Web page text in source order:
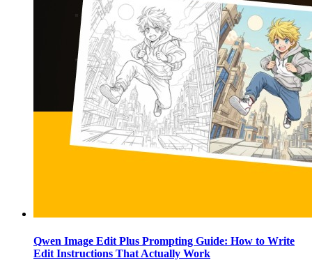
Qwen Image Edit Plus Prompting Guide: How to Write
Edit Instructions That Actually Work